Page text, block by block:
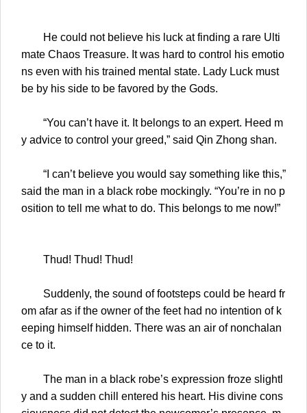
He could not believe his luck at finding a rare Ulti
mate Chaos Treasure. It was hard to control his emotio
ns even with his trained mental state. Lady Luck must
be by his side to be favored by the Gods.
“You can’t have it. It belongs to an expert. Heed m
y advice to control your greed,” said Qin Zhong shan.
“I can’t believe you would say something like this,”
said the man in a black robe mockingly. “You’re in no p
osition to tell me what to do. This belongs to me now!”
Thud! Thud! Thud!
Suddenly, the sound of footsteps could be heard fr
om afar as if the owner of the feet had no intention of k
eeping himself hidden. There was an air of nonchalan
ce to it.
The man in a black robe’s expression froze slightl
y and a sudden chill entered his heart. His divine cons